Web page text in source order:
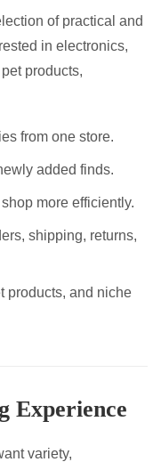
of practical and
in electronics,
products,
from one store.
added finds.
more efficiently.
shipping, returns,
products, and niche
Experience
variety,